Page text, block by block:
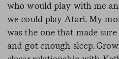
who would play with me
we could play Atari. My
was the one that made
and got enough sleep.